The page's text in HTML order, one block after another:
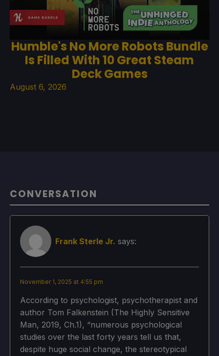
Humble's No More Robots Bundle
Is Filled With 10 Great Steam
Deck Games
August 6, 2026
CONVERSATION
Frank Sterle Jr. says:
November 1, 2025 at 4:55 pm
According to psychologist, psychotherapist and
author Tom Falkenstein (The Highly Sensitive
Man, 2019, Ch.1), “numerous psychological
studies over the last forty years tell us that,
despite huge social change, the stereotypical